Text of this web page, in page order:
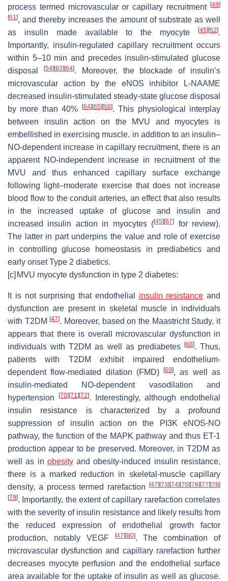
process termed microvascular or capillary recruitment [49]
[61], and thereby increases the amount of substrate as well
as insulin made available to the myocyte
[45] [62].
Importantly, insulin-regulated capillary recruitment occurs
within 5–10 min and precedes insulin-stimulated glucose
disposal
[54] [63] [64]. Moreover, the blockade of insulin’s
microvascular action by the eNOS inhibitor L-NAAME
decreased insulin-stimulated steady-state glucose disposal
by more than 40%
[64] [65] [66]. This physiological interplay
between insulin action on the MVU and myocytes is
embellished in exercising muscle. in addition to an insulin–
NO-dependent increase in capillary recruitment, there is an
apparent NO-independent increase in recruitment of the
MVU and thus enhanced capillary surface exchange
following light–moderate exercise that does not increase
blood flow to the conduit arteries, an effect that also results
in the increased uptake of glucose and insulin and
increased insulin action in myocytes ([45] [67]
for review).
The latter in part underpins the value and role of exercise
in controlling glucose homeostasis in prediabetics and
early onset Type 2 diabetics.
[c] MVU myocyte dysfunction in type 2 diabetes:
It is not surprising that endothelial insulin resistance and
dysfunction are present in skeletal muscle in individuals
with T2DM[47]. Moreover, based on the Maastricht Study, it
appears that there is overall microvascular dysfunction in
individuals with T2DM as well as prediabetes
[68]. Thus,
patients with T2DM exhibit impaired endothelium-
dependent flow-mediated dilation (FMD)[69], as well as
insulin-mediated NO-dependent vasodilation and
hypertension
[70] [71] [72]. Interestingly, although endothelial
insulin resistance is characterized by a profound
suppression of insulin action on the PI3K eNOS-NO
pathway, the function of the MAPK pathway and thus ET-1
production appear to be preserved. Moreover, in T2DM as
well as in obesityand obesity-induced insulin resistance,
there is a marked reduction in skeletal-muscle capillary
density, a process termed rarefaction
[47] [73] [74] [75] [76] [77] [78]
[79]. Importantly, the extent of capillary rarefaction correlates
with the severity of insulin resistance and likely results from
the reduced expression of endothelial growth factor
production, notably VEGF
[47] [80]. The combination of
microvascular dysfunction and capillary rarefaction further
decreases myocyte perfusion and the endothelial surface
area available for the uptake of insulin as well as glucose.